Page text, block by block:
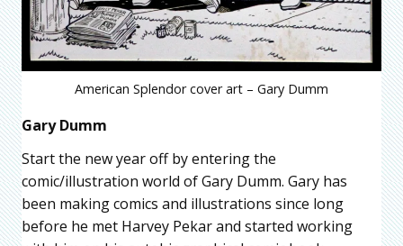
American Splendor cover art – Gary Dumm
Gary Dumm
Start the new year off by entering the
comic/illustration world of Gary Dumm. Gary has
been making comics and illustrations since long
before he met Harvey Pekar and started working